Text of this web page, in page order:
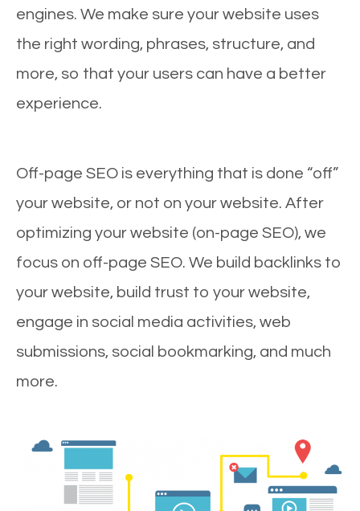
engines. We make sure your website uses
the right wording, phrases, structure, and
more, so that your users can have a better
experience.
Off-page SEO is everything that is done “off”
your website, or not on your website. After
optimizing your website (on-page SEO), we
focus on off-page SEO. We build backlinks to
your website, build trust to your website,
engage in social media activities, web
submissions, social bookmarking, and much
more.